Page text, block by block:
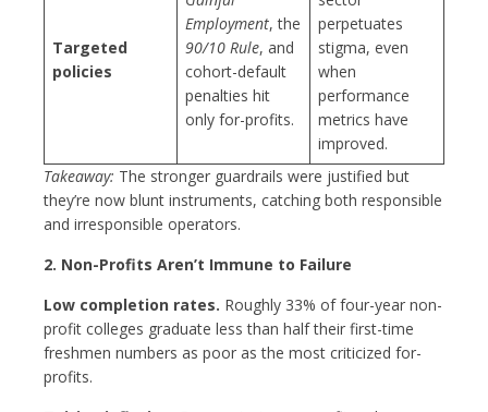
Targeted
policies
Employment, the
90/10 Rule, and
cohort-default
penalties hit
only for-profits.
perpetuates
stigma, even
when
performance
metrics have
improved.
Takeaway: The stronger guardrails were justified but
they’re now blunt instruments, catching both responsible
and irresponsible operators.
2. Non-Profits Aren’t Immune to Failure
Low completion rates. Roughly 33% of four-year non-
profit colleges graduate less than half their first-time
freshmen numbers as poor as the most criticized for-
profits.